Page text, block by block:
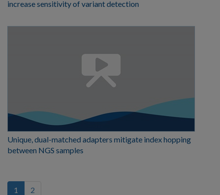
increase sensitivity of variant detection
Unique, dual-matched adapters mitigate index hopping
between NGS samples
1 (current)
2